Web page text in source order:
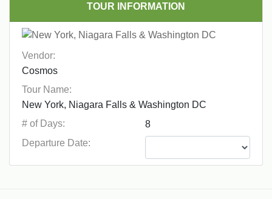
TOUR INFORMATION
Vendor:
Tour Name:
# of Days:
Departure Date: